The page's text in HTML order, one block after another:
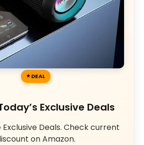
DEAL
Exclusive Deals
Deals. Check current
on Amazon.